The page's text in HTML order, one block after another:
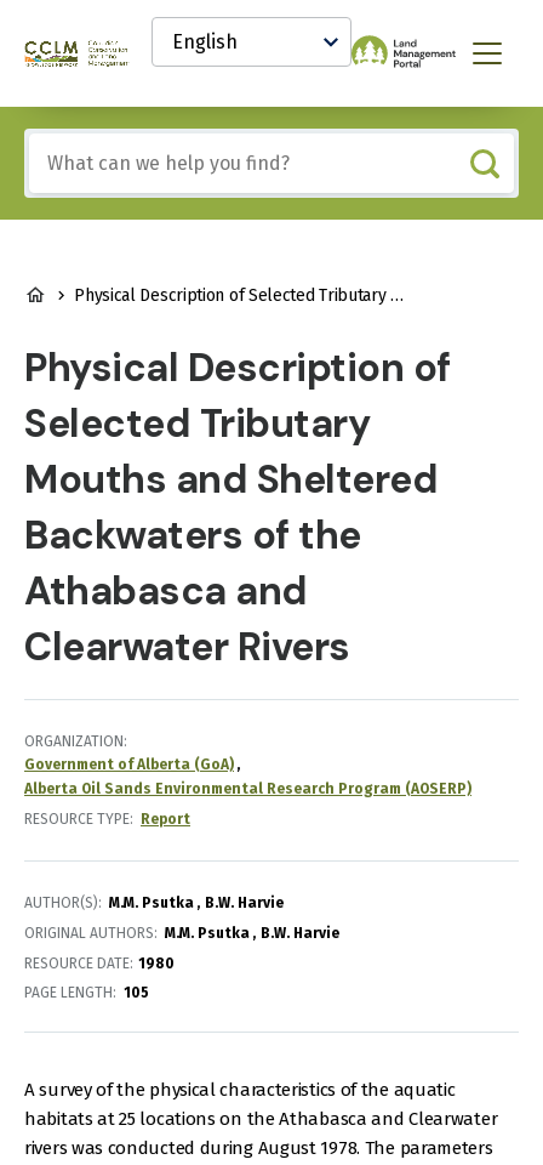
content
Canadian
and
Land
Management
Knowledge
Network
Select
your
language
Menu
any
of
these
BREADCRUMB
Physical Description of Selected Tributary Mouths and Sheltered Backwaters of the Athabasca and Clearwater Rivers
Physical Description of
Selected Tributary
Mouths and Sheltered
Backwaters of the
Athabasca and
Clearwater Rivers
ORGANIZATION
Government of Alberta (GoA)
Alberta Oil Sands Environmental Research Program (AOSERP)
RESOURCE TYPE
Report
AUTHOR(S) M.M. Psutka
B.W. Harvie
ORIGINAL AUTHORS
M.M. Psutka
B.W. Harvie
RESOURCE DATE: 1980
PAGE LENGTH
105
A survey of the physical characteristics of the aquatic
habitats at 25 locations on the Athabasca and Clearwater
rivers was conducted during August 1978. The parameters